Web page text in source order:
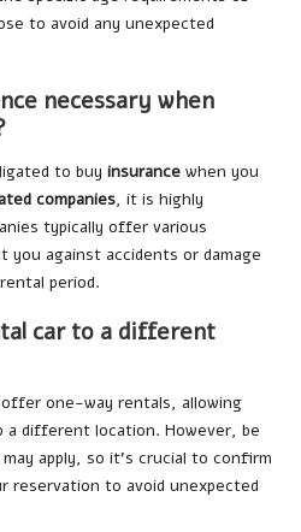
to avoid any unexpected
necessary when
to buy insurance when you
companies, it is highly
typically offer various
you against accidents or damage
period.
car to a different
offer one-way rentals, allowing
different location. However, be
apply, so it’s crucial to confirm
reservation to avoid unexpected